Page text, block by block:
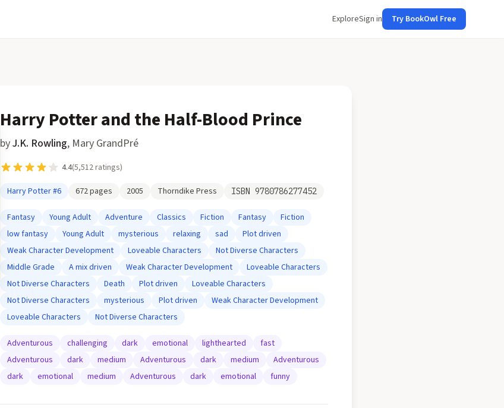
ExploreSign in Try BookOwl Free
Harry Potter and the Half-Blood Prince
byJ.K. Rowling, Mary GrandPré
4.4(5,512ratings)
Harry Potter#6 672pages 2005 Thorndike Press ISBN 9780786277452
Fantasy Young Adult Adventure Classics Fiction Fantasy
Fiction
low fantasy
Young Adult mysterious relaxing sad
Plot driven
Weak Character Development
Loveable Characters
Not Diverse Characters
Middle Grade
A mix driven Weak Character Development
Loveable Characters
Not Diverse Characters
Death Plot driven
Loveable Characters
Not Diverse Characters
mysterious Plot driven
Weak Character Development
Loveable Characters
Not Diverse Characters
Adventurous challenging dark emotional lighthearted
fast
Adventurous
dark medium Adventurous dark medium
Adventurous
dark
emotional medium Adventurous dark emotional funny